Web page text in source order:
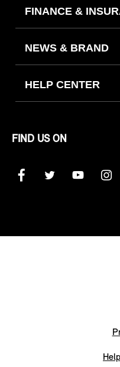
FINANCE &
NEWS & BRAND
HELP CENTER
FIND US ON